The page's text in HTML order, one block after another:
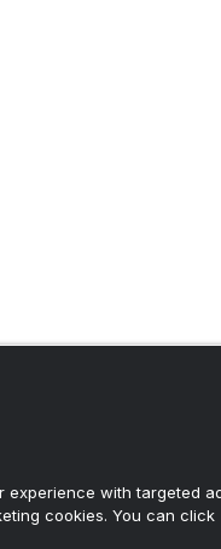
with targeted
cookies. You can click